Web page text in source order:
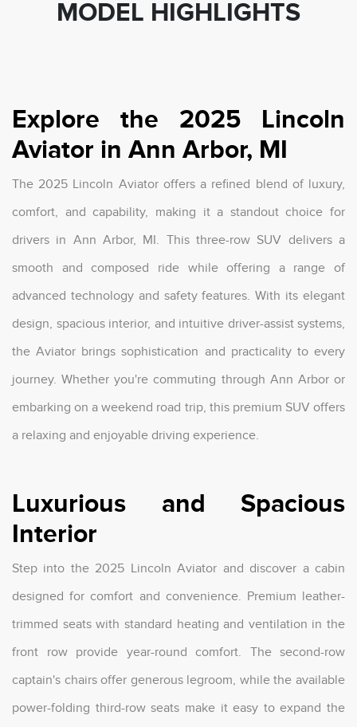
MODEL HIGHLIGHTS
Explore the 2025 Lincoln
Aviator in Ann Arbor, MI
The 2025 Lincoln Aviator offers a refined blend of luxury,
comfort, and capability, making it a standout choice for
drivers in Ann Arbor, MI. This three-row SUV delivers a
smooth and composed ride while offering a range of
advanced technology and safety features. With its elegant
design, spacious interior, and intuitive driver-assist systems,
the Aviator brings sophistication and practicality to every
journey. Whether you're commuting through Ann Arbor or
embarking on a weekend road trip, this premium SUV offers
a relaxing and enjoyable driving experience.
Luxurious and Spacious
Interior
Step into the 2025 Lincoln Aviator and discover a cabin
designed for comfort and convenience. Premium leather-
trimmed seats with standard heating and ventilation in the
front row provide year-round comfort. The second-row
captain's chairs offer generous legroom, while the available
power-folding third-row seats make it easy to expand the